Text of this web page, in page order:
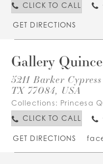
CLICK TO CALL
GET DIRECTIONS
Gallery Quince
5211 Barker
TX 77084, USA
Collections: Princesa
CLICK TO CALL
GET DIRECTIONS